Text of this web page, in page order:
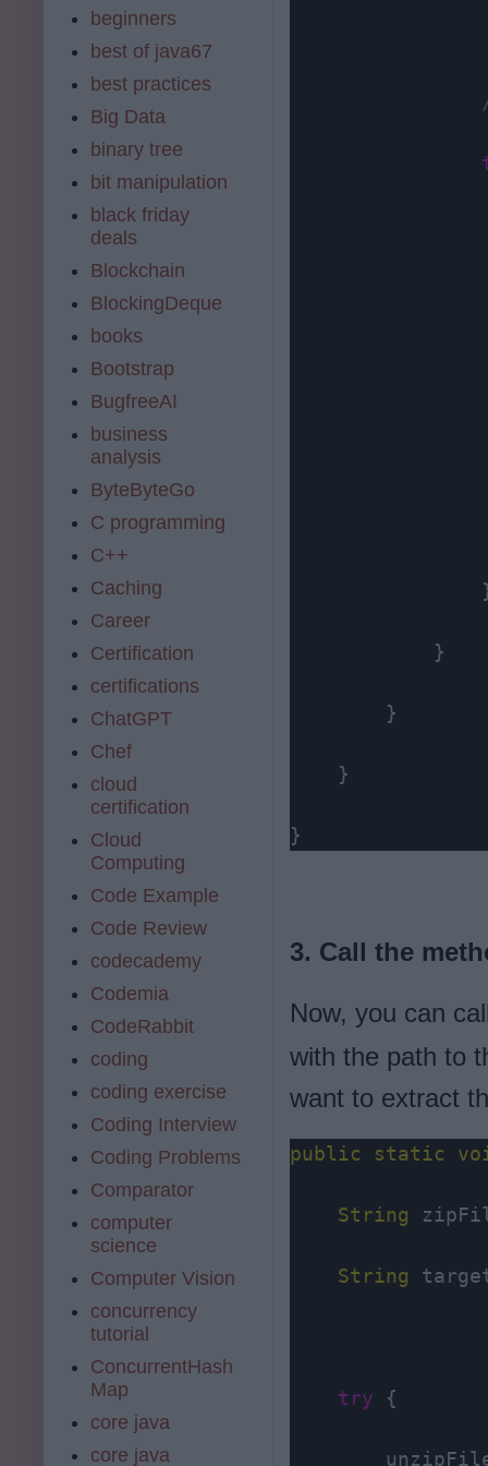
            }
        }
    }
}
3. Call the
Now, you can
with the path to
want to extract
public static
String
String
try {
beginners
best of java67
best practices
Big Data
binary tree
bit manipulation
black friday
deals
Blockchain
BlockingDeque
books
Bootstrap
BugfreeAI
business
analysis
ByteByteGo
C programming
C++
Caching
Career
Certification
certifications
ChatGPT
Chef
cloud
certification
Cloud
Computing
Code Example
Code Review
codecademy
Codemia
CodeRabbit
coding
coding exercise
Coding Interview
Coding Problems
Comparator
computer
science
Computer Vision
concurrency
tutorial
ConcurrentHash
Map
core java
core java